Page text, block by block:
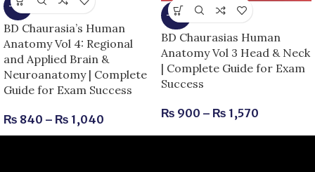
-13%
BD Chaurasia’s Human
Anatomy Vol 4: Regional
and Applied Brain &
Neuroanatomy | Complete
Guide for Exam Success
₨ 840 – ₨ 1,040
-25%
BD Chaurasias Human
Anatomy Vol 3 Head & Neck
| Complete Guide for Exam
Success
₨ 900 – ₨ 1,570